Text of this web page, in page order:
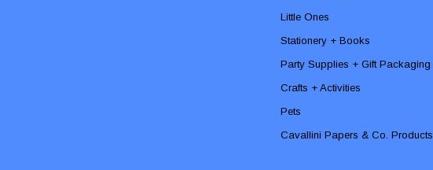
Little Ones
Stationery + Books
Party Supplies + Gift Packaging
Crafts + Activities
Pets
Cavallini Papers & Co. Products